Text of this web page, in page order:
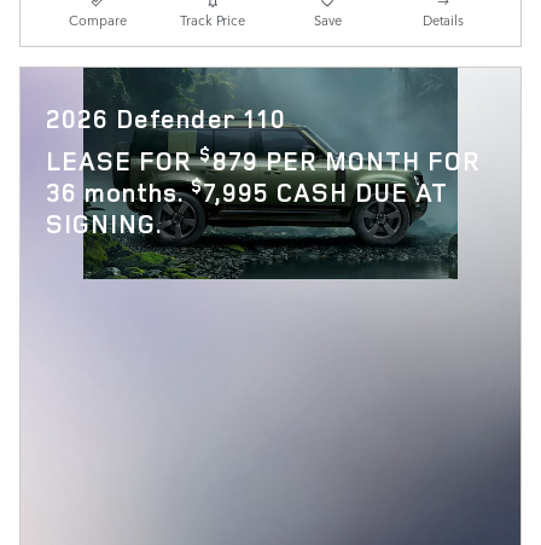
Compare Track Price Save Details
2026 Defender 110
LEASE FOR$879 PER MONTH FOR
36 months.$7,995 CASH DUE AT
SIGNING.